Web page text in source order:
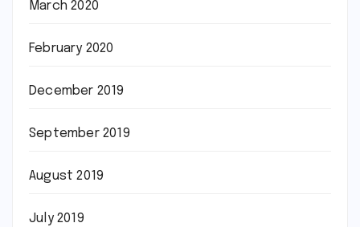
March 2020
February 2020
December 2019
September 2019
August 2019
July 2019